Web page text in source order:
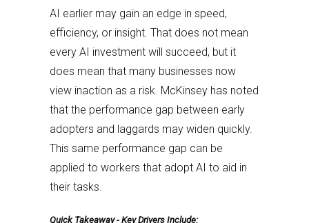
AI earlier may gain an edge in speed,
efficiency, or insight. That does not mean
every AI investment will succeed, but it
does mean that many businesses now
view inaction as a risk. McKinsey has noted
that the performance gap between early
adopters and laggards may widen quickly.
This same performance gap can be
applied to workers that adopt AI to aid in
their tasks.
Quick Takeaway - Key Drivers Include: